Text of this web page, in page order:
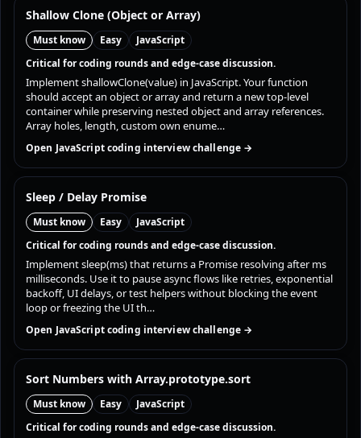
Shallow Clone (Object or Array)
Must know Easy
JavaScript
Critical for coding rounds and edge-case discussion.
Implement shallowClone(value) in JavaScript. Your function
should accept an object or array and return a new top-level
container while preserving nested object and array references.
Array holes, length, custom own enume…
Open JavaScript coding interview challenge →
Sleep / Delay Promise
Must know Easy
JavaScript
Critical for coding rounds and edge-case discussion.
Implement sleep(ms) that returns a Promise resolving after ms
milliseconds. Use it to pause async flows like retries, exponential
backoff, UI delays, or test helpers without blocking the event
loop or freezing the UI th…
Open JavaScript coding interview challenge →
Sort Numbers with Array.prototype.sort
Must know Easy
JavaScript
Critical for coding rounds and edge-case discussion.